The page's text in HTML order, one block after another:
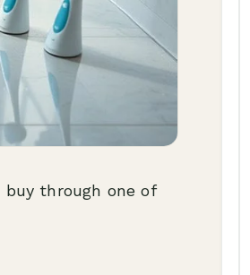
through one of